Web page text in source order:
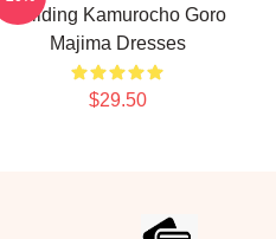
Building Kamurocho Goro
Majima Dresses
$29.50